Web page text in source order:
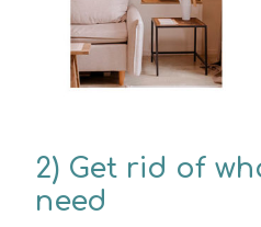
2) Get rid of
need